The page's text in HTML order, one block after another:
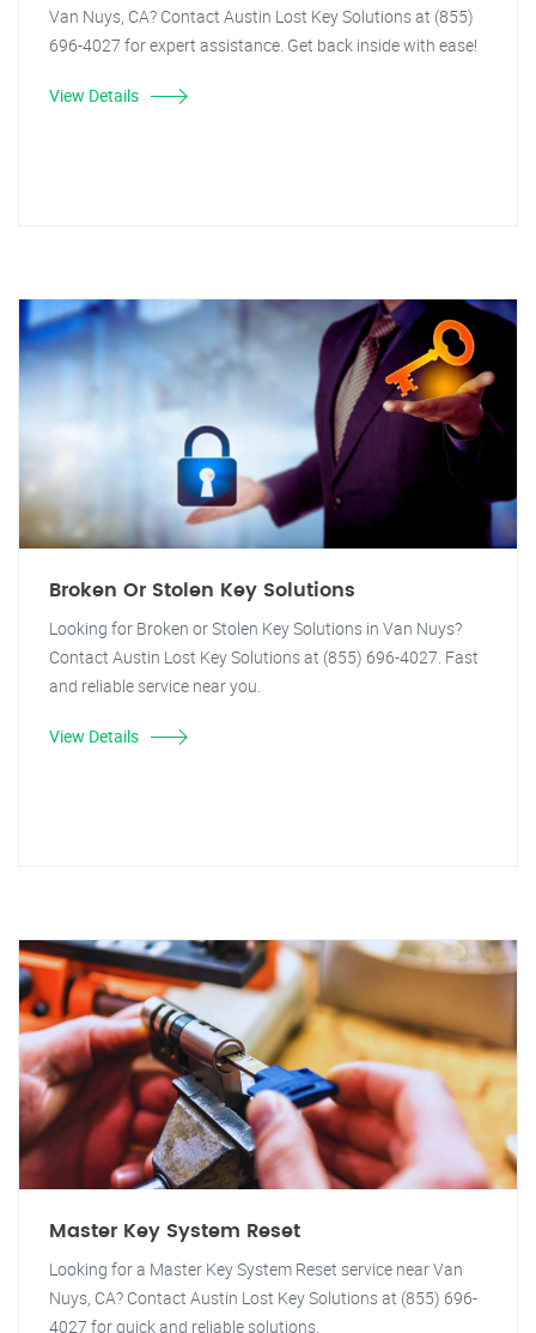
Van Nuys, CA? Contact Austin Lost Key Solutions at (855)
696-4027 for expert assistance. Get back inside with ease!
View Details
Broken Or Stolen Key Solutions
Looking for Broken or Stolen Key Solutions in Van Nuys?
Contact Austin Lost Key Solutions at (855) 696-4027. Fast
and reliable service near you.
View Details
Master Key System Reset
Looking for a Master Key System Reset service near Van
Nuys, CA? Contact Austin Lost Key Solutions at (855) 696-
4027 for quick and reliable solutions.